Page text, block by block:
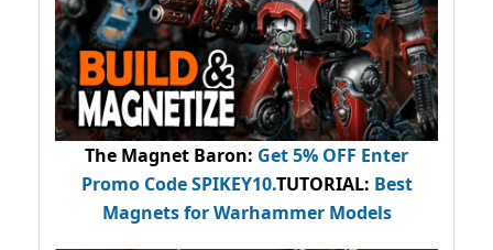
The Magnet Baron: Get 5% OFF Enter
Promo CodeSPIKEY10.TUTORIAL: Best
Magnets for Warhammer Models